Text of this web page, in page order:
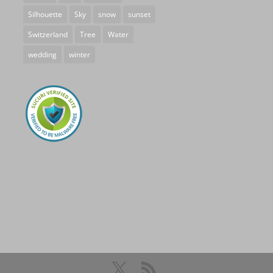
Silhouette
Sky snow
sunset
Switzerland
Tree
Water
wedding
winter